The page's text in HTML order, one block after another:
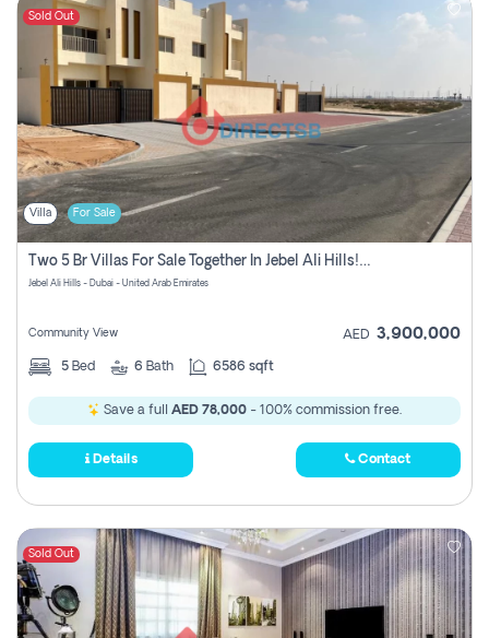
Sold Out
Villa For Sale
Two 5 Br Villas For Sale Together In Jebel Ali Hills! Pay No Commission!
Jebel Ali Hills - Dubai - United Arab Emirates
Community View AED 3,900,000
5 Bed 6 Bath 6586 sqft
Save a full AED 78,000 - 100% commission free.
Details Contact
Sold Out